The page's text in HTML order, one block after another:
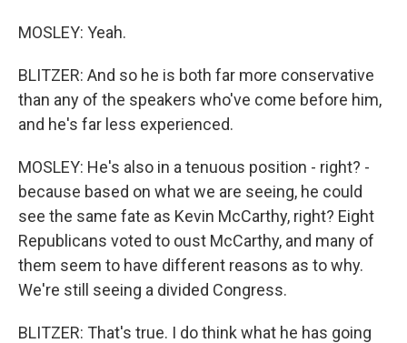
MOSLEY: Yeah.
BLITZER: And so he is both far more conservative
than any of the speakers who've come before him,
and he's far less experienced.
MOSLEY: He's also in a tenuous position - right? -
because based on what we are seeing, he could
see the same fate as Kevin McCarthy, right? Eight
Republicans voted to oust McCarthy, and many of
them seem to have different reasons as to why.
We're still seeing a divided Congress.
BLITZER: That's true. I do think what he has going